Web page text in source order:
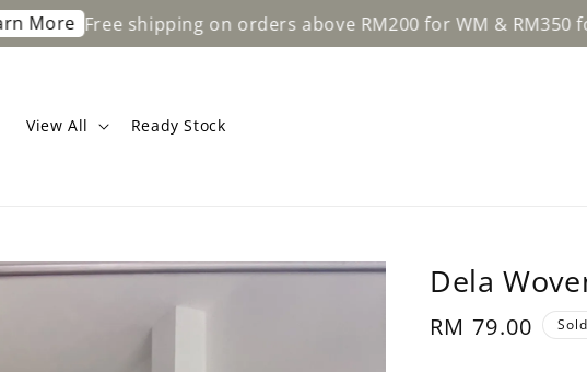
Free shipping on orders above RM200 for WM & RM350 for EM.
View All Ready Stock
Dela
Regular
RM 79.00